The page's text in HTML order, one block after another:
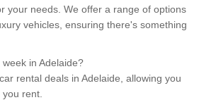
your needs. We offer a range of options
vehicles, ensuring there's something
in Adelaide?
rental deals in Adelaide, allowing you
rent.